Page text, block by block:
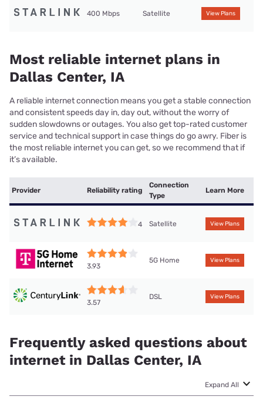
400 Mbps Satellite View Plans
Most reliable internet plans in
Dallas Center, IA
A reliable internet connection means you get a stable connection
and consistent speeds day in, day out, without the worry of
sudden slowdowns or outages. You also get top-rated customer
service and technical support in case things do go awry. Fiber is
the most reliable internet you can get, so we recommend that if
it’s available.
Provider Reliability rating
Connection
Type
Learn More
4 Satellite View Plans
3.93
5G Home View Plans
3.57
DSL View Plans
Frequently asked questions about
internet in Dallas Center, IA
Expand All